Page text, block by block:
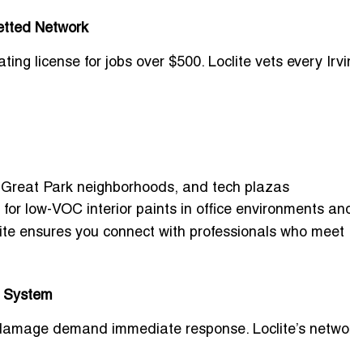
Network
license for jobs over $500. Loclite vets every
Park neighborhoods, and tech plazas
for low-VOC interior paints in office environments
ensures you connect with professionals who meet
System
demand immediate response. Loclite’s